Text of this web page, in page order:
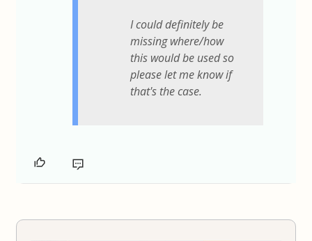
I could definitely be
missing where/how
this would be used so
please let me know if
that's the case.